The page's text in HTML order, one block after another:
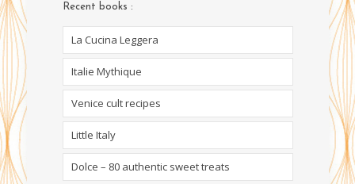
Recent books :
La Cucina Leggera
Italie Mythique
Venice cult recipes
Little Italy
Dolce – 80 authentic sweet treats